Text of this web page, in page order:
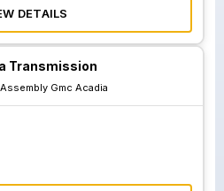
DETAILS
Transmission
Gmc Acadia